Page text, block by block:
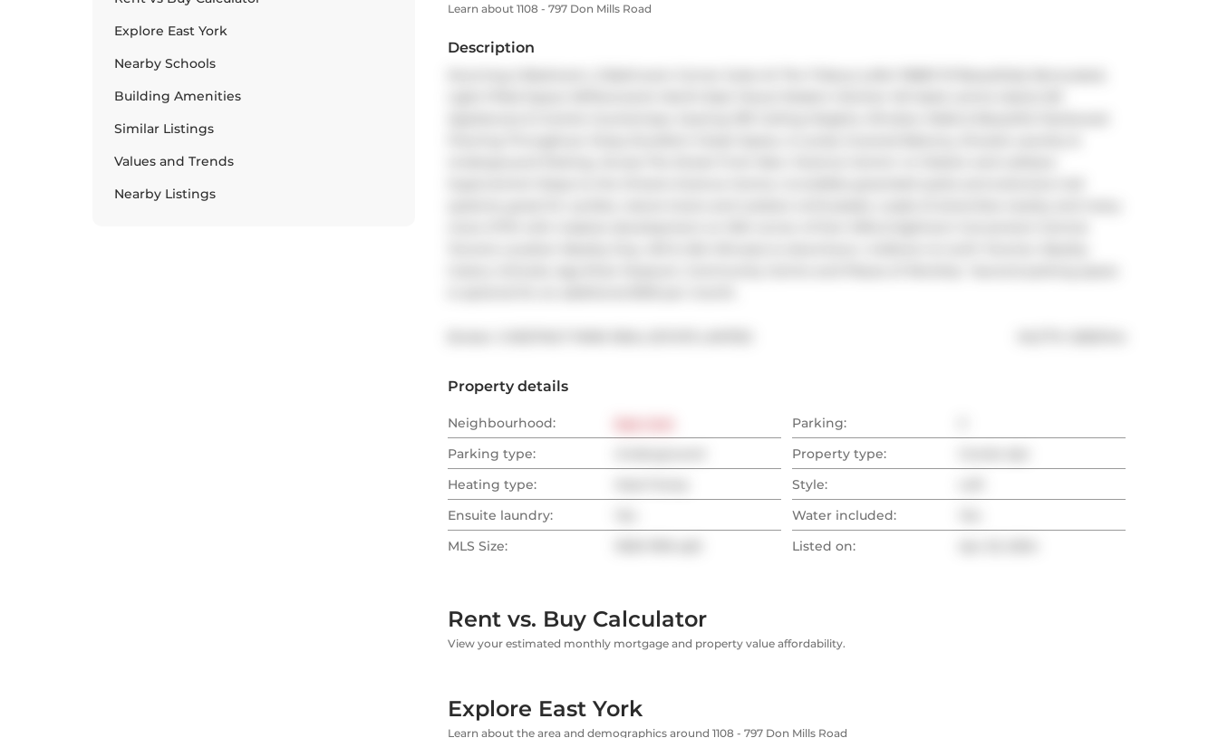
Explore East York
Nearby Schools
Building Amenities
Similar Listings
Values and Trends
Nearby Listings
Learn about 1108 - 797 Don Mills Road
Description
Property details
Neighbourhood: Parking:
Parking type:
Property type:
Heating type:
Style:
Ensuite laundry:
Water included:
MLS Size:
Listed on:
Rent vs. Buy Calculator
View your estimated monthly mortgage and property value affordability.
Explore East York
Learn about the area and demographics around 1108 - 797 Don Mills Road